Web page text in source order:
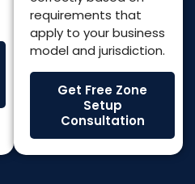
ZONES
Emirates
Northern Emirates
Ajman Free Zone–
Ajman Free Zone
Authority
RAKEZ– Ras Al
Khaimah Economic